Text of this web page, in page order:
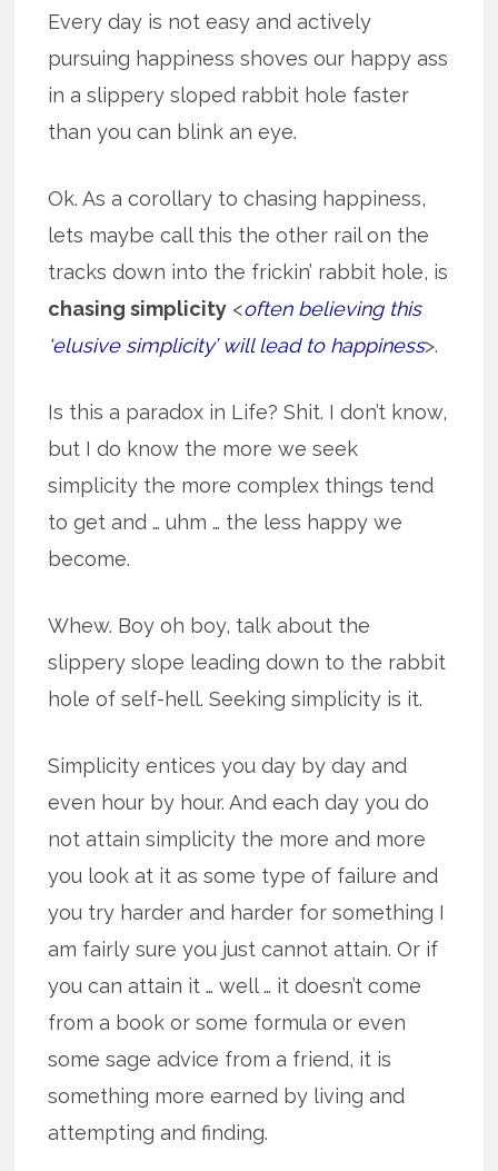
Every day is not easy and actively
pursuing happiness shoves our happy ass
in a slippery sloped rabbit hole faster
than you can blink an eye.
Ok. As a corollary to chasing happiness,
lets maybe call this the other rail on the
tracks down into the frickin’ rabbit hole, is
chasing simplicity <often believing this
‘elusive simplicity’ will lead to happiness>.
Is this a paradox in Life? Shit. I don’t know,
but I do know the more we seek
simplicity the more complex things tend
to get and … uhm … the less happy we
become.
Whew. Boy oh boy, talk about the
slippery slope leading down to the rabbit
hole of self-hell. Seeking simplicity is it.
Simplicity entices you day by day and
even hour by hour. And each day you do
not attain simplicity the more and more
you look at it as some type of failure and
you try harder and harder for something I
am fairly sure you just cannot attain. Or if
you can attain it … well … it doesn’t come
from a book or some formula or even
some sage advice from a friend, it is
something more earned by living and
attempting and finding.